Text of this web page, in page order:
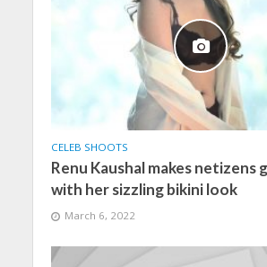
CELEB SHOOTS
Renu Kaushal makes netizens
with her sizzling bikini look
March 6, 2022